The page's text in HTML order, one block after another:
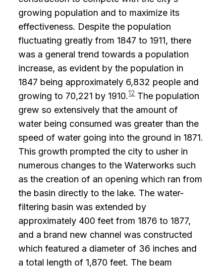
growing population and to maximize its
effectiveness. Despite the population
fluctuating greatly from 1847 to 1911, there
was a general trend towards a population
increase, as evident by the population in
1847 being approximately 6,832 people and
growing to 70,221 by 1910.12The population
grew so extensively that the amount of
water being consumed was greater than the
speed of water going into the ground in 1871.
This growth prompted the city to usher in
numerous changes to the Waterworks such
as the creation of an opening which ran from
the basin directly to the lake. The water-
filtering basin was extended by
approximately 400 feet from 1876 to 1877,
and a brand new channel was constructed
which featured a diameter of 36 inches and
a total length of 1,870 feet. The beam